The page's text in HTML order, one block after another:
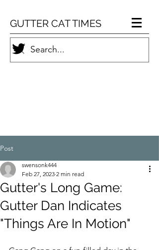
GUTTER CAT TIMES
Post
Gutter's Long Game:
Gutter Dan Indicates
"Things Are In Motion"
swensonk444
Feb 27, 2023 2 min read